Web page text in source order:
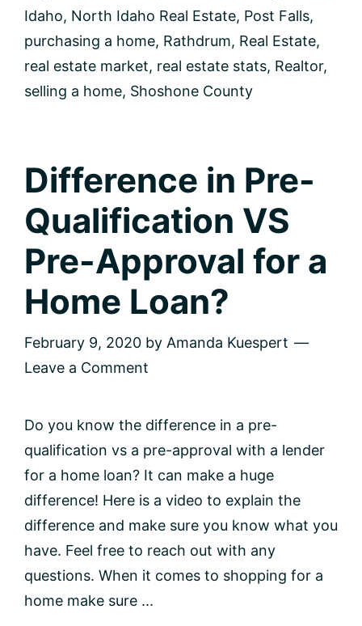
Idaho, North Idaho Real Estate, Post Falls,
purchasing a home, Rathdrum, Real Estate,
real estate market, real estate stats, Realtor,
selling a home, Shoshone County
Difference in Pre-
Qualification VS
Pre-Approval for a
Home Loan?
February 9, 2020 by Amanda Kuespert
Leave a Comment
Do you know the difference in a pre-
qualification vs a pre-approval with a lender
for a home loan? It can make a huge
difference! Here is a video to explain the
difference and make sure you know what you
have. Feel free to reach out with any
questions. When it comes to shopping for a
home make sure ...